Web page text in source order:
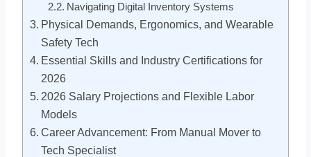
Navigating Digital Inventory Systems
Physical Demands, Ergonomics, and Wearable
Safety Tech
Essential Skills and Industry Certifications for
2026
2026 Salary Projections and Flexible Labor
Models
Career Advancement: From Manual Mover to
Tech Specialist